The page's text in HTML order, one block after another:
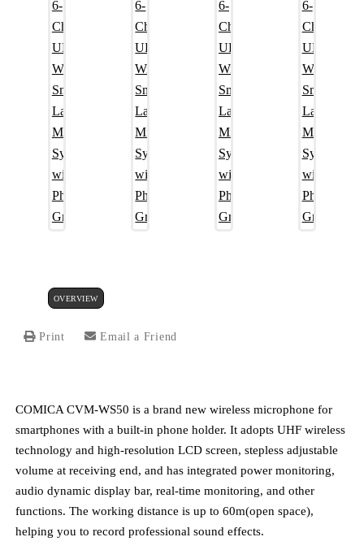
OVERVIEW
Print Email a Friend
COMICA CVM-WS50 is a brand new wireless microphone for
smartphones with a built-in phone holder. It adopts UHF wireless
technology and high-resolution LCD screen, stepless adjustable
volume at receiving end, and has integrated power monitoring,
audio dynamic display bar, real-time monitoring, and other
functions. The working distance is up to 60m(open space),
helping you to record professional sound effects.